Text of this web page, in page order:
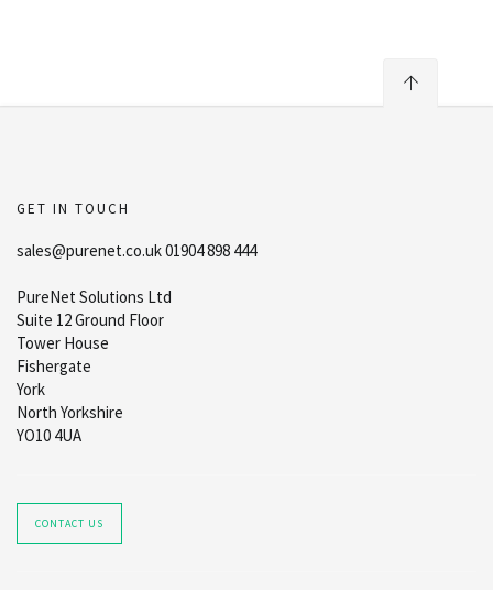
GET IN TOUCH
sales@purenet.co.uk 01904 898 444
PureNet Solutions Ltd
Suite 12 Ground Floor
Tower House
Fishergate
York
North Yorkshire
YO10 4UA
CONTACT US